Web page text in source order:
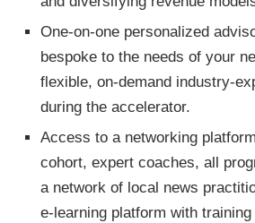
One-on-one personalized
bespoke to the needs of your
flexible, on-demand industry-
during the accelerator.
Access to a networking
cohort, expert coaches, all
a network of local news
e-learning platform with